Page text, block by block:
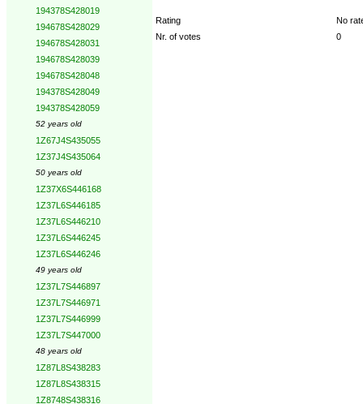
194378S428019
194678S428029
194678S428031
194678S428039
194678S428048
194378S428049
194378S428059
52 years old
1Z67J4S435055
1Z37J4S435064
50 years old
1Z37X6S446168
1Z37L6S446185
1Z37L6S446210
1Z37L6S446245
1Z37L6S446246
49 years old
1Z37L7S446897
1Z37L7S446971
1Z37L7S446999
1Z37L7S447000
48 years old
1Z87L8S438283
1Z87L8S438315
1Z8748S438316
Rating
No
Nr. of votes
0